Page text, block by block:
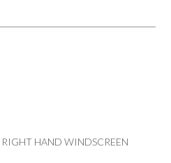
HAND WINDSCREEN